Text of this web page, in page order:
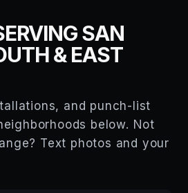
SAN
& EAST
and punch-list
below. Not
Text photos and your